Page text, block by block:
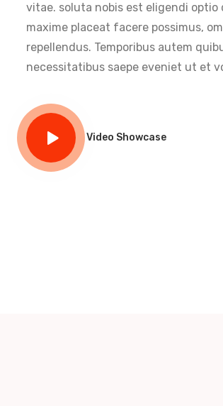
vitae. soluta nobis est eligendi
maxime placeat facere possimus,
repellendus. Temporibus autem
necessitatibus saepe eveniet ut et
Video Showcase